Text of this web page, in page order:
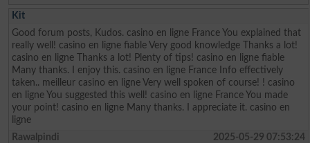
Kit
Good forum posts, Kudos. casino en ligne France You explained that
really well! casino en ligne fiable Very good knowledge Thanks a lot!
casino en ligne Thanks a lot! Plenty of tips! casino en ligne fiable
Many thanks. I enjoy this. casino en ligne France Info effectively
taken.. meilleur casino en ligne Very well spoken of course! ! casino
en ligne You suggested this well! casino en ligne France You made
your point! casino en ligne Many thanks. I appreciate it. casino en
ligne
Rawalpindi
2025-05-29 07:53:24